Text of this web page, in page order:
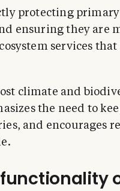
protecting
ensuring they are
services
climate and
the need to
and encourages